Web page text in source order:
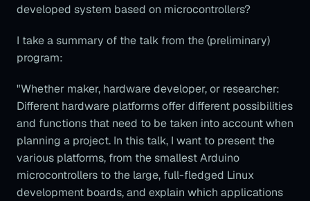
developed system based on microcontrollers?
I take a summary of the talk from the (preliminary)
program:
"Whether maker, hardware developer, or researcher:
Different hardware platforms offer different possibilities
and functions that need to be taken into account when
planning a project. In this talk, I want to present the
various platforms, from the smallest Arduino
microcontrollers to the large, full-fledged Linux
development boards, and explain which applications